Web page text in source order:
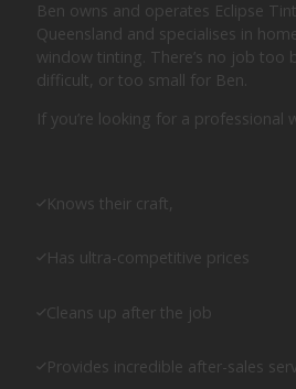
Ben owns and operates Eclipse
Queensland and specialises in
window tinting. There’s no job too
difficult, or too small for Ben.
If you’re looking for a professional
Knows their craft,
Has ultra-competitive prices
Cleans up after the job
Provides incredible after-sales